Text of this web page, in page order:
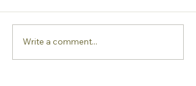
Write a comment...